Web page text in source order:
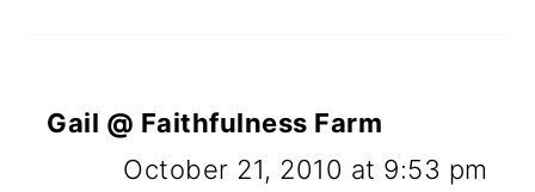
Gail @ Faithfulness Farm
October 21, 2010 at 9:53 pm